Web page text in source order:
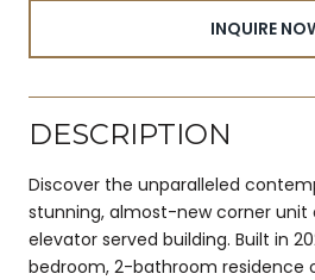
INQUIRE
DESCRIPTION
Discover the unparalleled
stunning, almost-new corner unit
elevator served building. Built in
bedroom, 2-bathroom residence